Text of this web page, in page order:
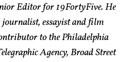
Editor for 19FortyFive. He
essayist and film
to the Philadelphia
Agency, Broad Street